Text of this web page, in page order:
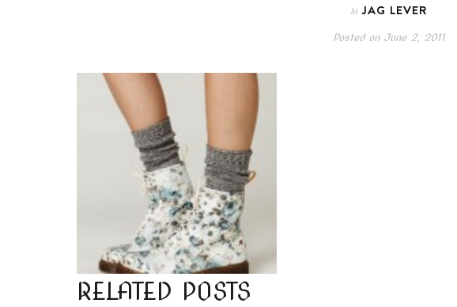
In JAG LEVER
Posted onJune 2, 2011
RELATED POSTS